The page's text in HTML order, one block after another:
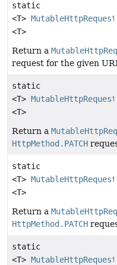
static
<T> MutableHttpRequest
<T>
Return a
request for the given
static
<T> MutableHttpRequest
<T>
Return a
HttpMethod.PATCH
static
<T> MutableHttpRequest
<T>
Return a
HttpMethod.PATCH
static
<T> MutableHttpRequest